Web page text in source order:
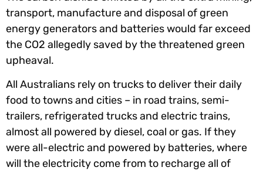
transport, manufacture and disposal of green
energy generators and batteries would far exceed
the CO2 allegedly saved by the threatened green
upheaval.
All Australians rely on trucks to deliver their daily
food to towns and cities – in road trains, semi-
trailers, refrigerated trucks and electric trains,
almost all powered by diesel, coal or gas. If they
were all-electric and powered by batteries, where
will the electricity come from to recharge all of